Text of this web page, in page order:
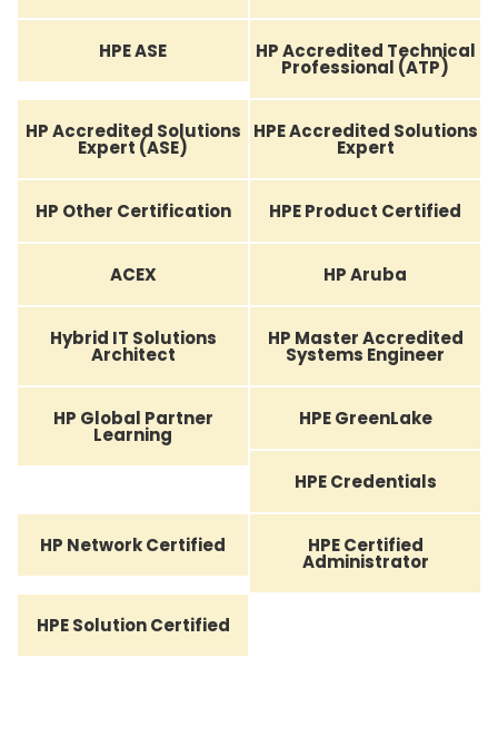
HPE ASE HP Accredited Technical
Professional (ATP)
HP Accredited Solutions
Expert (ASE)
HPE Accredited Solutions
Expert
HP Other Certification HPE Product Certified
ACEX HP Aruba
Hybrid IT Solutions
Architect
HP Master Accredited
Systems Engineer
HP Global Partner
Learning
HPE GreenLake
HPE Credentials
HP Network Certified HPE Certified
Administrator
HPE Solution Certified